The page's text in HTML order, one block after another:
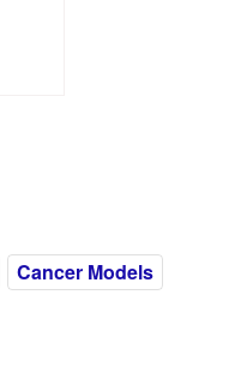
Cancer Models